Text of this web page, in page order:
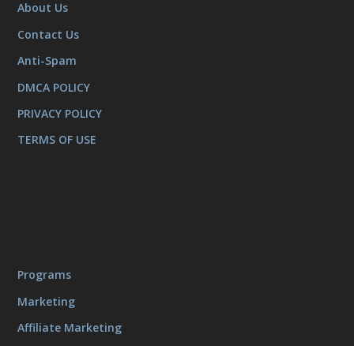
About Us
Contact Us
Anti-Spam
DMCA POLICY
PRIVACY POLICY
TERMS OF USE
Programs
Marketing
Affiliate Marketing